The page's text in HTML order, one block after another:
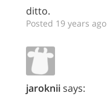
ditto.
Posted 19 years ago
jarokniisays: